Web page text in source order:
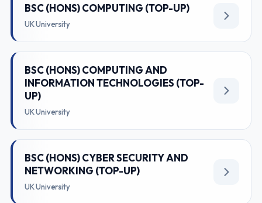
BSC (HONS) COMPUTING (TOP-UP)
UK University
BSC (HONS) COMPUTING AND
INFORMATION TECHNOLOGIES (TOP-
UP)
UK University
BSC (HONS) CYBER SECURITY AND
NETWORKING (TOP-UP)
UK University